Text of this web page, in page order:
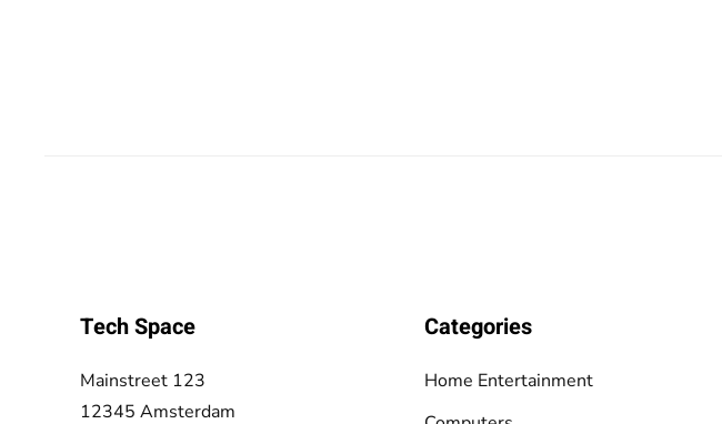
Tech Space
Mainstreet 123
12345 Amsterdam
Categories
Home Entertainment